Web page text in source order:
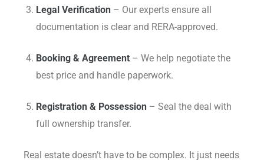
Legal Verification– Our experts ensure all
documentation is clear and RERA-approved.
Booking & Agreement– We help negotiate the
best price and handle paperwork.
Registration & Possession– Seal the deal with
full ownership transfer.
Real estate doesn’t have to be complex. It just needs